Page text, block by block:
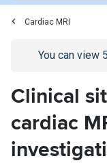
Cardiac MRI
Go to/sign-in
You can view 5
Clinical
cardiac